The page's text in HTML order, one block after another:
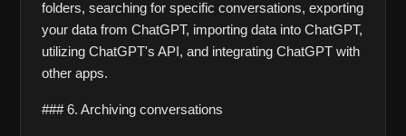
folders, searching for specific conversations, exporting
your data from ChatGPT, importing data into ChatGPT,
utilizing ChatGPT's API, and integrating ChatGPT with
other apps.
### 6. Archiving conversations